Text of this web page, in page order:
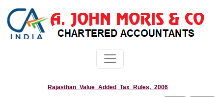
Rajasthan_Value_Added_Tax_Rules,_2006